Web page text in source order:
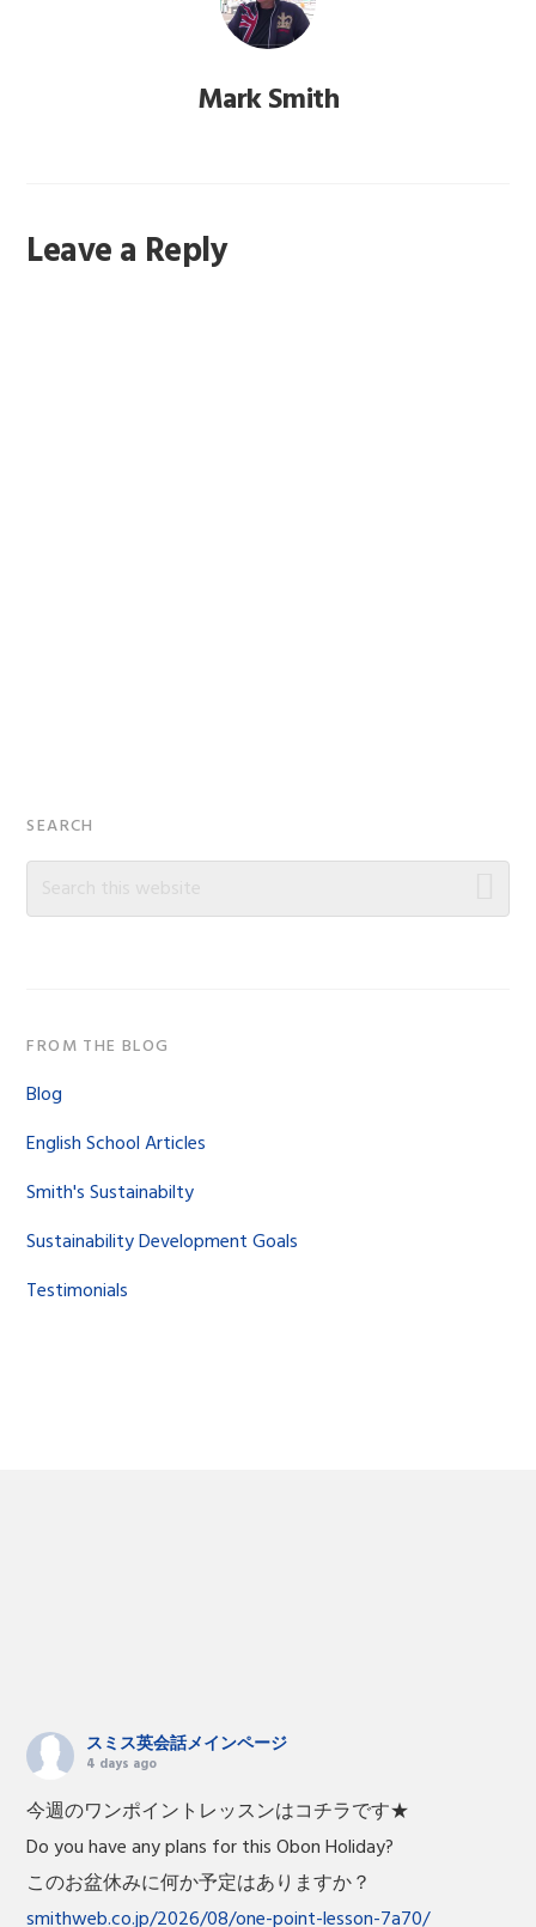
Mark Smith
Reader
Leave a Reply
Primary
Sidebar
SEARCH
Search
FROM THE BLOG
Blog
English School Articles
Smith's Sustainabilty
Sustainability Development Goals
Testimonials
スミス英会話メインページ
4 days ago
今週のワンポイントレッスンはコチラです★
Do you have any plans for this Obon Holiday?
このお盆休みに何か予定はありますか？
smithweb.co.jp/2026/08/one-point-lesson-7a70/